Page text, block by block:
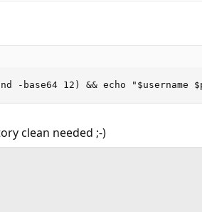
-base64 12) && echo
clean needed ;-)